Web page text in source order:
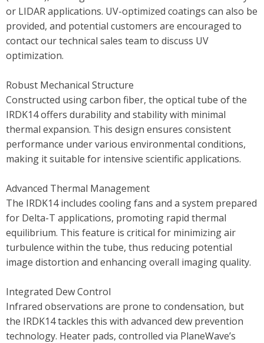
or LIDAR applications. UV-optimized coatings can also be
provided, and potential customers are encouraged to
contact our technical sales team to discuss UV
optimization.
Robust Mechanical Structure
Constructed using carbon fiber, the optical tube of the
IRDK14 offers durability and stability with minimal
thermal expansion. This design ensures consistent
performance under various environmental conditions,
making it suitable for intensive scientific applications.
Advanced Thermal Management
The IRDK14 includes cooling fans and a system prepared
for Delta-T applications, promoting rapid thermal
equilibrium. This feature is critical for minimizing air
turbulence within the tube, thus reducing potential
image distortion and enhancing overall imaging quality.
Integrated Dew Control
Infrared observations are prone to condensation, but
the IRDK14 tackles this with advanced dew prevention
technology. Heater pads, controlled via PlaneWave’s